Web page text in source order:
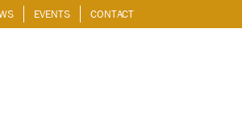
EVENTS CONTACT